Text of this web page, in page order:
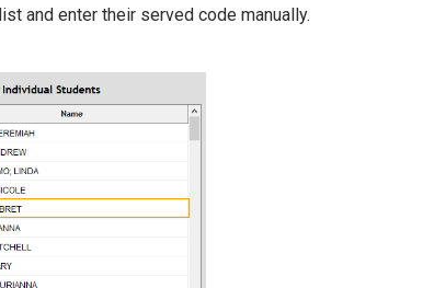
and enter their served code manually.